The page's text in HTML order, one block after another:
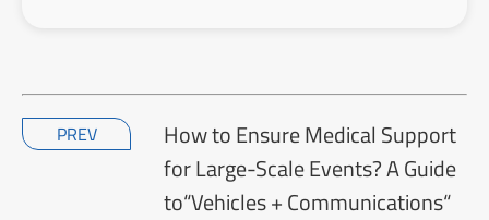
PREV
How to Ensure Medical Support
for Large-Scale Events? A Guide
to“Vehicles + Communications“